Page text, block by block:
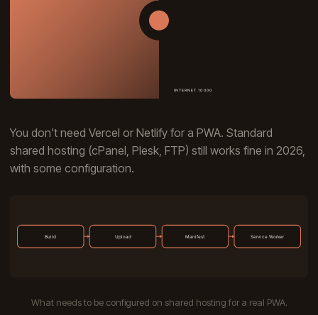
You don't need Vercel or Netlify for a PWA. Standard
shared hosting (cPanel, Plesk, FTP) still works fine in 2026,
with some configuration.
What needs to be configured on shared hosting for a real PWA.